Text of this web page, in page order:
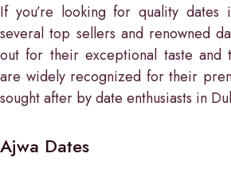
If you’re looking for quality
several top sellers and renowned
out for their exceptional taste and
are widely recognized for their
sought after by date enthusiasts in
Ajwa Dates